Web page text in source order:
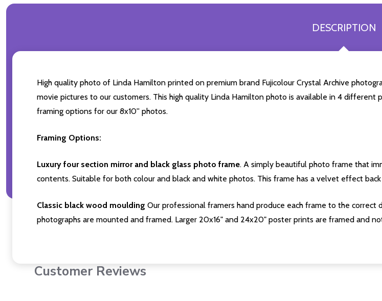
DESCRIPTION
High quality photo of Linda Hamilton printed on premium brand Fujicolour Crystal Archive
movie pictures to our customers. This high quality Linda Hamilton photo is available in 4
framing options for our 8x10'' photos.
Framing Options:
Luxury four section mirror and black glass photo frame. A simply beautiful photo frame that
contents. Suitable for both colour and black and white photos. This frame has a velvet effect
Classic black wood moulding Our professional framers hand produce each frame to the correct
photographs are mounted and framed. Larger 20x16" and 24x20" poster prints are framed and
Customer Reviews